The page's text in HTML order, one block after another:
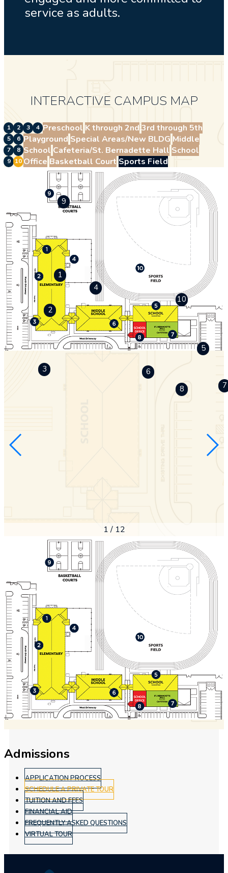
service as adults.
INTERACTIVE CAMPUS MAP
1 Preschool
2 K through 2nd
3 3rd through 5th
4
Playground
5 Special Areas/New BLDG
6
Middle
School
7 Cafeteria/St. Bernadette Hall
8
School
Office
9 Basketball Court
10 Sports Field
1
2
3
4
5
6
7
8
9
10
1/ 12
Admissions
APPLICATION PROCESS
SCHEDULE A PRIVATE TOUR
TUITION AND FEES
FINANCIAL AID
FREQUENTLY ASKED QUESTIONS
VIRTUAL TOUR